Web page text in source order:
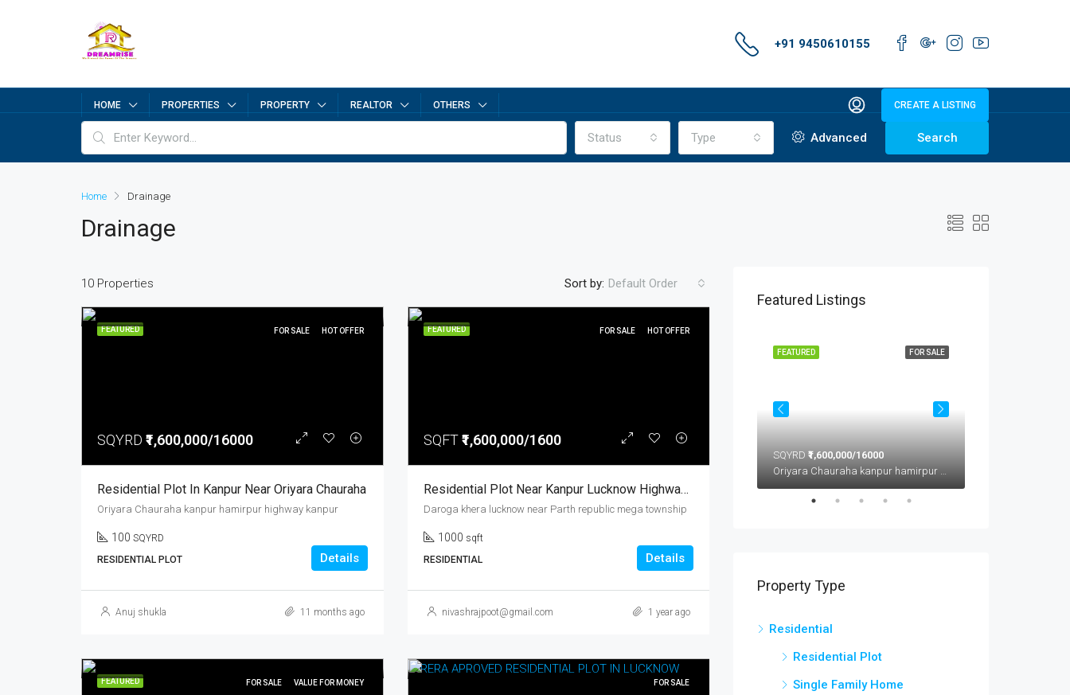
+91 9450610155
HOME PROPERTIES PROPERTY REALTOR OTHERS CREATE A LISTING
Status Type Advanced Search
Home Drainage
Drainage
10 Properties Sort by: Default Order
FEATURED FOR SALE HOT OFFER
SQYRD ₹1,600,000/16000
Residential Plot In Kanpur Near Oriyara Chauraha
Oriyara Chauraha kanpur hamirpur highway kanpur
100 SQYRD
RESIDENTIAL PLOT
Details
Anuj shukla 11 months ago
FEATURED FOR SALE HOT OFFER
SQFT₹1,600,000/1600
Residential Plot Near Kanpur Lucknow Highway Prime Location Parth Republic Mega Township
Daroga khera lucknow near Parth republic mega township
1000 sqft
RESIDENTIAL
Details
nivashrajpoot@gmail.com 1 year ago
FEATURED FOR SALE VALUE FOR MONEY FOR SALE
Featured Listings
FOR SALE
FEATURED
SQYRD ₹1,600,000/16000
Oriyara Chauraha kanpur hamirpur highway kanpur
Property Type
Residential
Residential Plot
Single Family Home